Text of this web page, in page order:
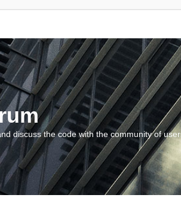
discuss the code with the community of